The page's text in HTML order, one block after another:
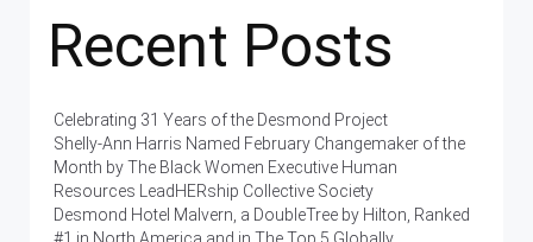
Recent Posts
Celebrating 31 Years of the Desmond Project
Shelly-Ann Harris Named February Changemaker of the
Month by The Black Women Executive Human
Resources LeadHERship Collective Society
Desmond Hotel Malvern, a DoubleTree by Hilton, Ranked